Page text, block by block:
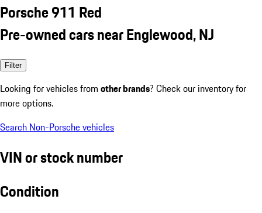
Porsche 911 Red
Pre-owned cars near Englewood, NJ
Filter
Looking for vehicles from other brands? Check our inventory for
more options.
Search Non-Porsche vehicles
VIN or stock number
Condition